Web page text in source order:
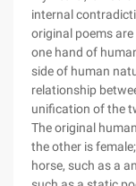
internal
original poems
one hand of
side of human
relationship
unification of the
The original
the other is
horse, such as a